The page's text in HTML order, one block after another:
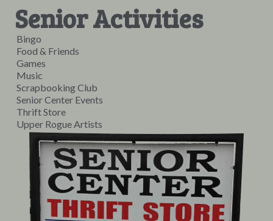
Senior Activities
Bingo
Food & Friends
Games
Music
Scrapbooking Club
Senior Center Events
Thrift Store
Upper Rogue Artists